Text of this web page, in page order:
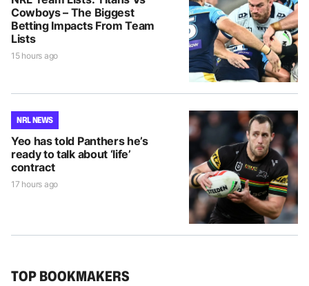
Cowboys – The Biggest
Betting Impacts From Team
Lists
15 hours ago
NRL NEWS
Yeo has told Panthers he’s
ready to talk about ‘life’
contract
17 hours ago
TOP BOOKMAKERS